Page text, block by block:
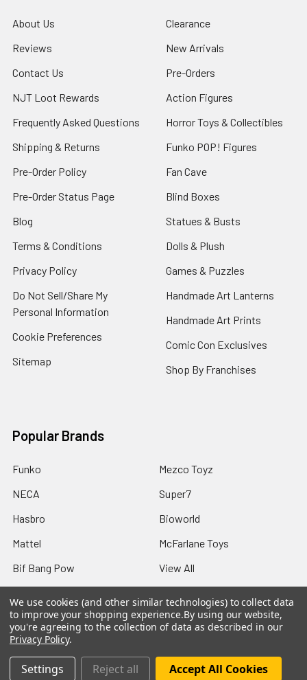
About Us
Reviews
Contact Us
NJT Loot Rewards
Frequently Asked Questions
Shipping & Returns
Pre-Order Policy
Pre-Order Status Page
Blog
Terms & Conditions
Privacy Policy
Do Not Sell/Share My
Personal Information
Cookie Preferences
Sitemap
Clearance
New Arrivals
Pre-Orders
Action Figures
Horror Toys & Collectibles
Funko POP! Figures
Fan Cave
Blind Boxes
Statues & Busts
Dolls & Plush
Games & Puzzles
Handmade Art Lanterns
Handmade Art Prints
Comic Con Exclusives
Shop By Franchises
Popular Brands
Funko
NECA
Hasbro
Mattel
Bif Bang Pow
Mezco Toyz
Super7
Bioworld
McFarlane Toys
View All
We use cookies (and other similar technologies) to collect data
to improve your shopping experience.By using our website,
you're agreeing to the collection of data as described in our
Privacy Policy.
Settings Reject all Accept All Cookies